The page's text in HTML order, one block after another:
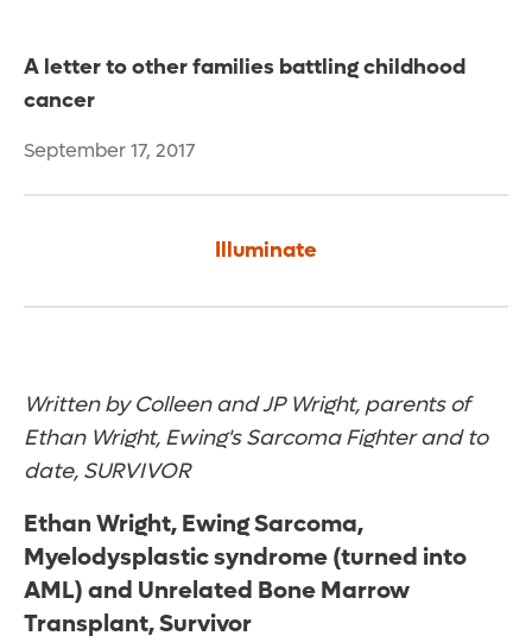
A letter to other families battling childhood
cancer
September 17, 2017
Illuminate
Written by Colleen and JP Wright, parents of
Ethan Wright, Ewing's Sarcoma Fighter and to
date, SURVIVOR
Ethan Wright, Ewing Sarcoma,
Myelodysplastic syndrome (turned into
AML) and Unrelated Bone Marrow
Transplant, Survivor